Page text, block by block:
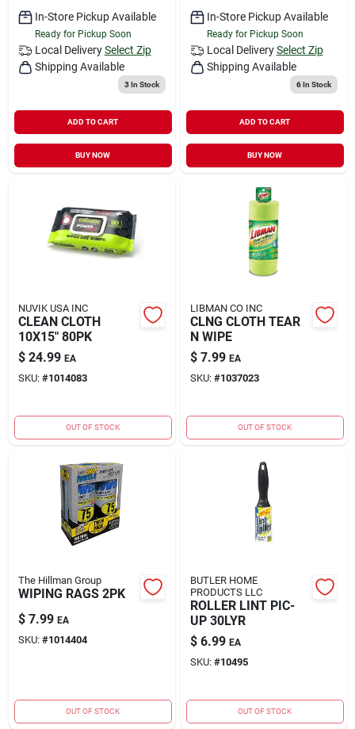
In-Store Pickup Available
Ready for Pickup Soon
Local Delivery Select Zip
Shipping Available
3In Stock
ADD TO CART
BUY NOW
In-Store Pickup Available
Ready for Pickup Soon
Local Delivery Select Zip
Shipping Available
6In Stock
ADD TO CART
BUY NOW
NUVIK USA INC
CLEAN CLOTH
10X15" 80PK
$ 24.99 EA
SKU: #1014083
OUT OF STOCK
LIBMAN CO INC
CLNG CLOTH TEAR
N WIPE
$ 7.99 EA
SKU: #1037023
OUT OF STOCK
The Hillman Group
WIPING RAGS 2PK
$ 7.99 EA
SKU: #1014404
OUT OF STOCK
BUTLER HOME
PRODUCTS LLC
ROLLER LINT PIC-
UP 30LYR
$ 6.99 EA
SKU: #10495
OUT OF STOCK